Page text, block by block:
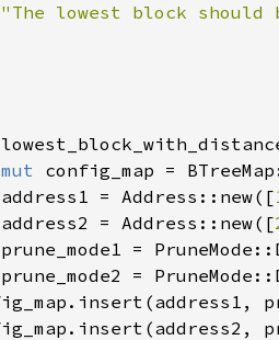
mut
address1 = Address::new([
address2 = Address::new([
prune_mode1 =
prune_mode2 =